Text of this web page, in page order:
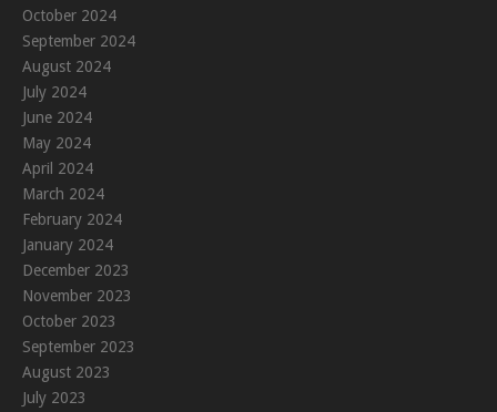
October 2024
September 2024
August 2024
July 2024
June 2024
May 2024
April 2024
March 2024
February 2024
January 2024
December 2023
November 2023
October 2023
September 2023
August 2023
July 2023